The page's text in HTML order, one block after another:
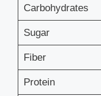
Carbohydrates
Sugar
Fiber
Protein